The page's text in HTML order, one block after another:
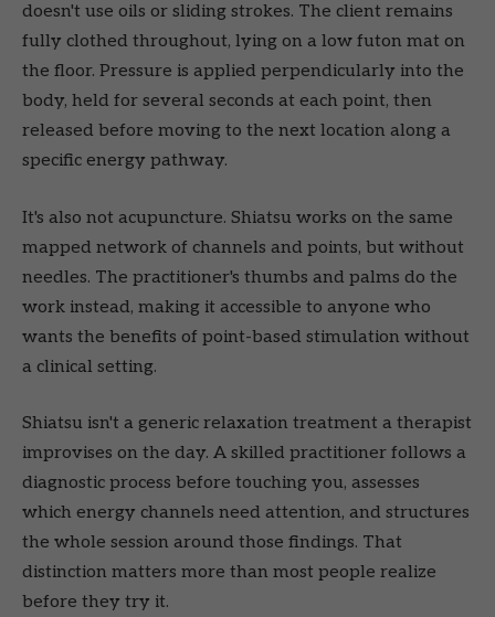
doesn't use oils or sliding strokes. The client remains
fully clothed throughout, lying on a low futon mat on
the floor. Pressure is applied perpendicularly into the
body, held for several seconds at each point, then
released before moving to the next location along a
specific energy pathway.
It's also not acupuncture. Shiatsu works on the same
mapped network of channels and points, but without
needles. The practitioner's thumbs and palms do the
work instead, making it accessible to anyone who
wants the benefits of point-based stimulation without
a clinical setting.
Shiatsu isn't a generic relaxation treatment a therapist
improvises on the day. A skilled practitioner follows a
diagnostic process before touching you, assesses
which energy channels need attention, and structures
the whole session around those findings. That
distinction matters more than most people realize
before they try it.